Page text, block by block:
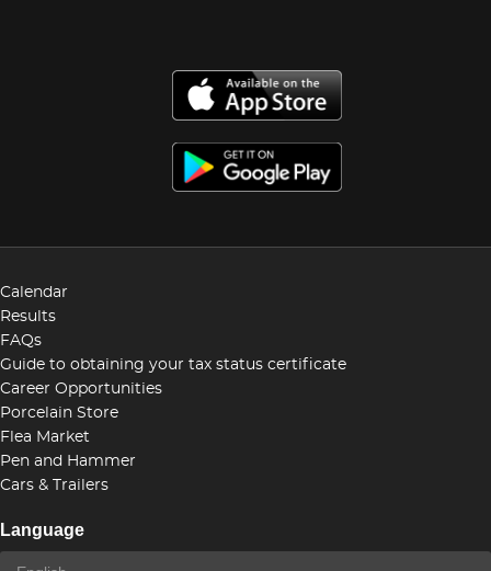
Calendar
Results
FAQs
Guide to obtaining your tax status certificate
Career Opportunities
Porcelain Store
Flea Market
Pen and Hammer
Cars & Trailers
Language